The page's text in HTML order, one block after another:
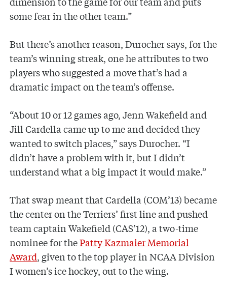
some fear in the other team.”
But there’s another reason, Durocher says, for the
team’s winning streak, one he attributes to two
players who suggested a move that’s had a
dramatic impact on the team’s offense.
“About 10 or 12 games ago, Jenn Wakefield and
Jill Cardella came up to me and decided they
wanted to switch places,” says Durocher. “I
didn’t have a problem with it, but I didn’t
understand what a big impact it would make.”
That swap meant that Cardella (COM’13) became
the center on the Terriers’ first line and pushed
team captain Wakefield (CAS’12), a two-time
nominee for thePatty Kazmaier Memorial
Award, given to the top player in NCAA Division
I women’s ice hockey, out to the wing.